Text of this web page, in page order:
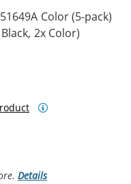
Color (5-pack)
2x Color)
Details